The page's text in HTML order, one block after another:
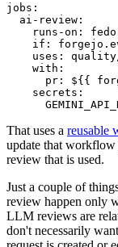
jobs :
ai-review :
runs-on :
if :
uses :
with :
pr :
${{
secrets :
That uses a reusable
update that
review that is used.
Just a couple of
review happen only
LLM reviews are
don't necessarily